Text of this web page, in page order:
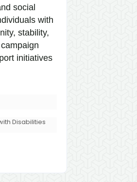
social
with
stability,
initiatives
Disabilities